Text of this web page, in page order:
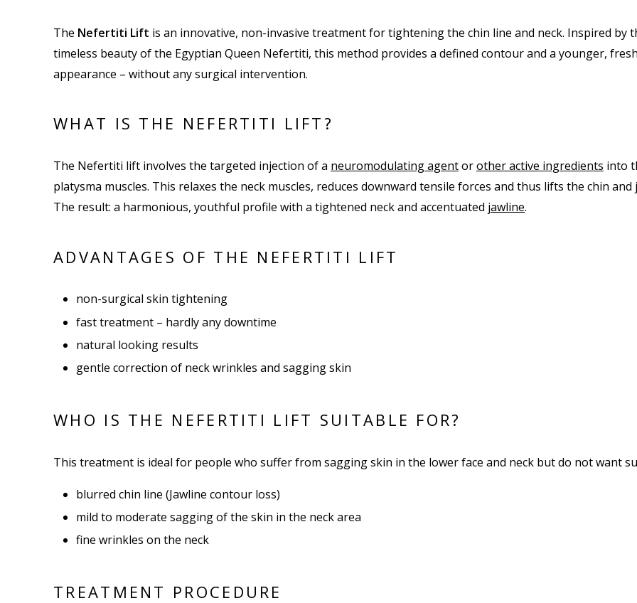
The Nefertiti Lift is an innovative, non-invasive treatment for tightening the chin line and neck. Inspired by
timeless beauty of the Egyptian Queen Nefertiti, this method provides a defined contour and a younger,
appearance – without any surgical intervention.
WHAT IS THE NEFERTITI LIFT?
The Nefertiti lift involves the targeted injection of a neuromodulating agentorother active ingredients into
platysma muscles. This relaxes the neck muscles, reduces downward tensile forces and thus lifts the chin and
The result: a harmonious, youthful profile with a tightened neck and accentuated jawline.
ADVANTAGES OF THE NEFERTITI LIFT
non-surgical skin tightening
fast treatment – hardly any downtime
natural looking results
gentle correction of neck wrinkles and sagging skin
WHO IS THE NEFERTITI LIFT SUITABLE FOR?
This treatment is ideal for people who suffer from sagging skin in the lower face and neck but do not want
blurred chin line (Jawline contour loss)
mild to moderate sagging of the skin in the neck area
fine wrinkles on the neck
TREATMENT PROCEDURE